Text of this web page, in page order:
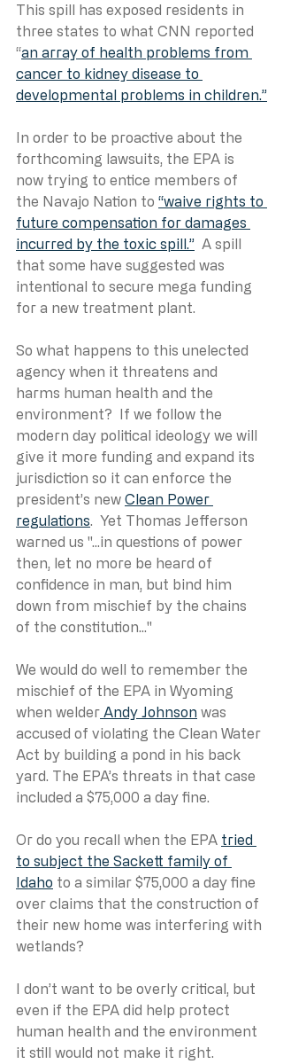
This spill has exposed residents in
three states to what CNN reported
“an array of health problems from
cancer to kidney disease to
developmental problems in children.”
In order to be proactive about the
forthcoming lawsuits, the EPA is
now trying to entice members of
the Navajo Nation to “waive rights to
future compensation for damages
incurred by the toxic spill.” A spill
that some have suggested was
intentional to secure mega funding
for a new treatment plant.
So what happens to this unelected
agency when it threatens and
harms human health and the
environment?  If we follow the
modern day political ideology we will
give it more funding and expand its
jurisdiction so it can enforce the
president’s new Clean Power
regulations.  Yet Thomas Jefferson
warned us "...in questions of power
then, let no more be heard of
confidence in man, but bind him
down from mischief by the chains
of the constitution..."
We would do well to remember the
mischief of the EPA in Wyoming
when welder Andy Johnson was
accused of violating the Clean Water
Act by building a pond in his back
yard. The EPA’s threats in that case
included a $75,000 a day fine.
Or do you recall when the EPA tried
to subject the Sackett family of
Idaho to a similar $75,000 a day fine
over claims that the construction of
their new home was interfering with
wetlands?
I don’t want to be overly critical, but
even if the EPA did help protect
human health and the environment
it still would not make it right.